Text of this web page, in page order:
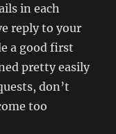
in each
reply to your
a good first
pretty easily
don’t
too